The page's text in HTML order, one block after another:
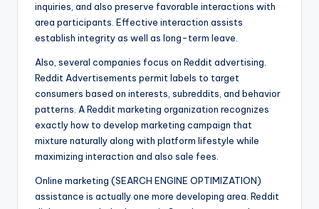
inquiries, and also preserve favorable interactions with
area participants. Effective interaction assists
establish integrity as well as long-term leave.
Also, several companies focus on Reddit advertising.
Reddit Advertisements permit labels to target
consumers based on interests, subreddits, and behavior
patterns. A Reddit marketing organization recognizes
exactly how to develop marketing campaign that
mixture naturally along with platform lifestyle while
maximizing interaction and also sale fees.
Online marketing (SEARCH ENGINE OPTIMIZATION)
assistance is actually one more developing area. Reddit